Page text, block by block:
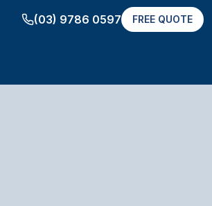
(03) 9786 0597 FREE QUOTE